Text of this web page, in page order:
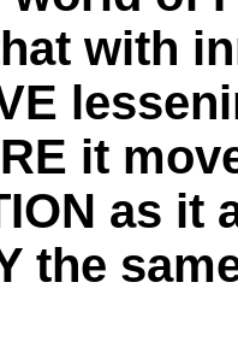
with
it
as it
the